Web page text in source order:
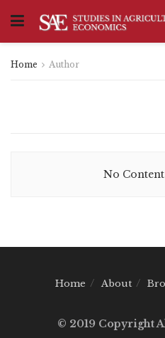
Home Author
No
Home About
© 2019 Copyright